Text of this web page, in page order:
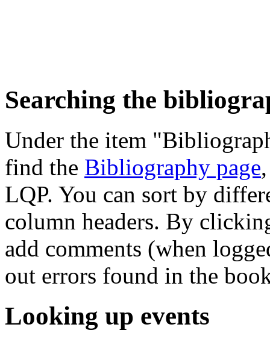
Searching the
Under the item
find the Bibliography page
LQP. You can sort by
column headers. By
add comments (when
out errors found in the
Looking up events